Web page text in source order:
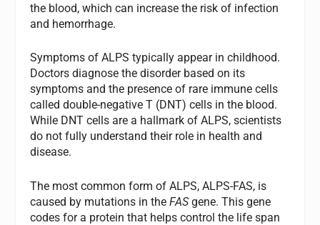
the blood, which can increase the risk of infection
and hemorrhage.
Symptoms of ALPS typically appear in childhood.
Doctors diagnose the disorder based on its
symptoms and the presence of rare immune cells
called double-negative T (DNT) cells in the blood.
While DNT cells are a hallmark of ALPS, scientists
do not fully understand their role in health and
disease.
The most common form of ALPS, ALPS-FAS, is
caused by mutations in theFASgene. This gene
codes for a protein that helps control the life span